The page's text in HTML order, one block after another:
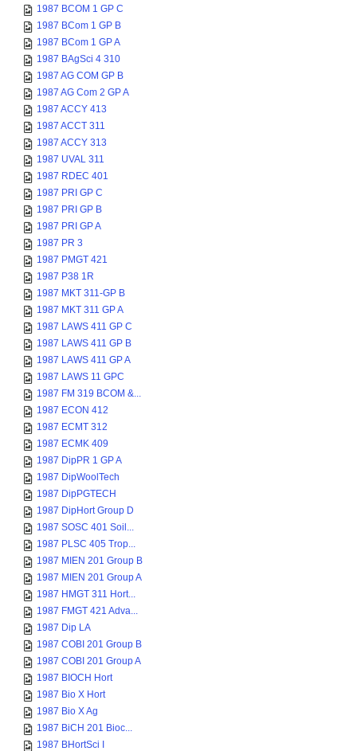
1987 BCOM 1 GP C
1987 BCom 1 GP B
1987 BCom 1 GP A
1987 BAgSci 4 310
1987 AG COM GP B
1987 AG Com 2 GP A
1987 ACCY 413
1987 ACCT 311
1987 ACCY 313
1987 UVAL 311
1987 RDEC 401
1987 PRI GP C
1987 PRI GP B
1987 PRI GP A
1987 PR 3
1987 PMGT 421
1987 P38 1R
1987 MKT 311-GP B
1987 MKT 311 GP A
1987 LAWS 411 GP C
1987 LAWS 411 GP B
1987 LAWS 411 GP A
1987 LAWS 11 GPC
1987 FM 319 BCOM &...
1987 ECON 412
1987 ECMT 312
1987 ECMK 409
1987 DipPR 1 GP A
1987 DipWoolTech
1987 DipPGTECH
1987 DipHort Group D
1987 SOSC 401 Soil...
1987 PLSC 405 Trop...
1987 MIEN 201 Group B
1987 MIEN 201 Group A
1987 HMGT 311 Hort...
1987 FMGT 421 Adva...
1987 Dip LA
1987 COBI 201 Group B
1987 COBI 201 Group A
1987 BIOCH Hort
1987 Bio X Hort
1987 Bio X Ag
1987 BiCH 201 Bioc...
1987 BHortSci I